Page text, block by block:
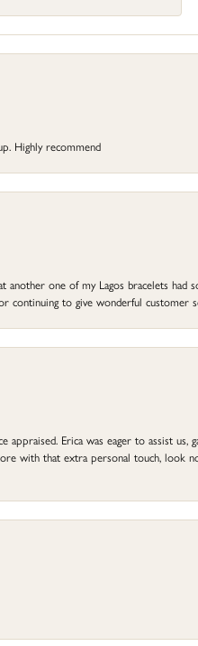
Highly recommend
one of my Lagos bracelets
continuing to give wonderful customer
Erica was eager to assist us,
with that extra personal touch, look